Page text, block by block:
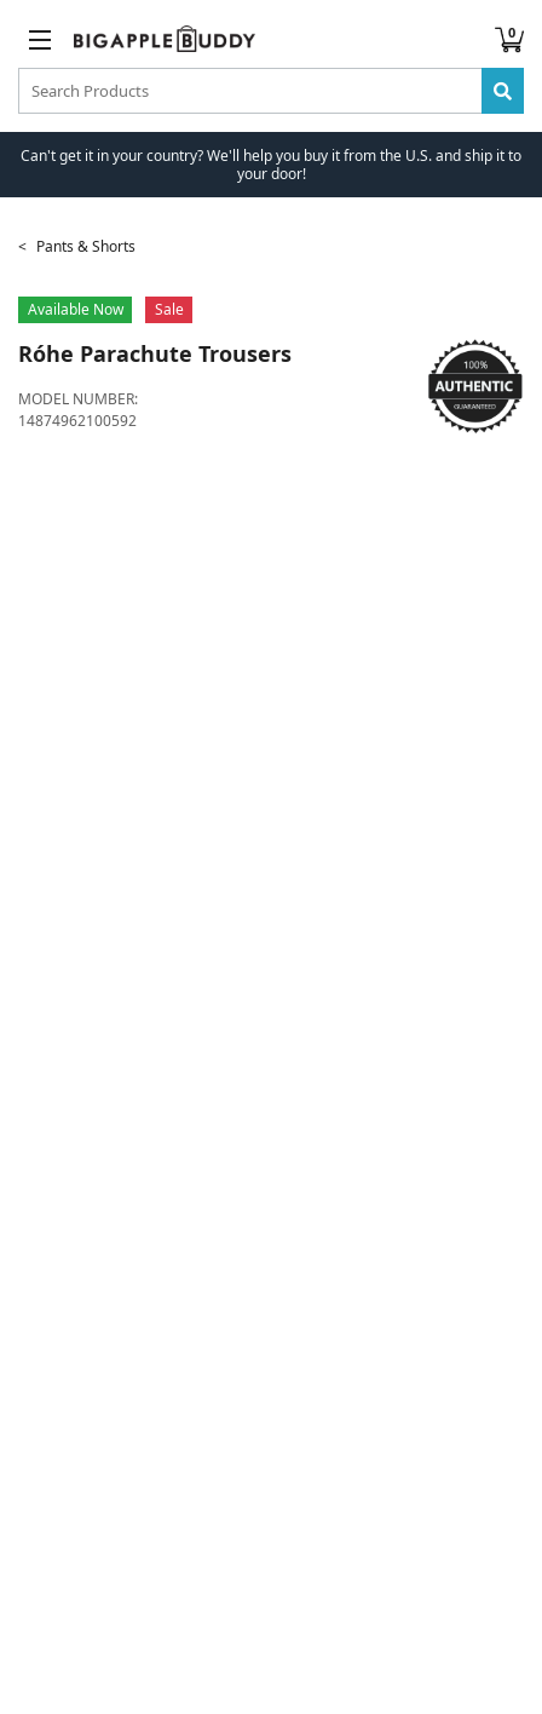
0
Can't get it in your country? We'll help you buy it from the U.S. and ship it to
your door!
Pants & Shorts
Available Now Sale
Róhe Parachute Trousers
MODEL NUMBER:
14874962100592